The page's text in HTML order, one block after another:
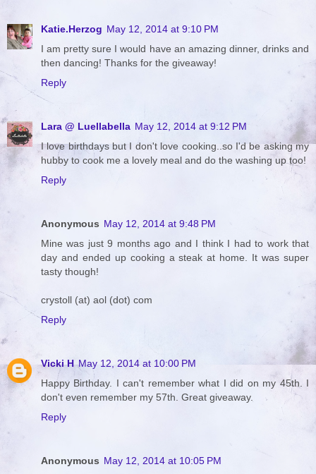
Katie.Herzog May 12, 2014 at 9:10 PM
I am pretty sure I would have an amazing dinner, drinks and
then dancing! Thanks for the giveaway!
Reply
Lara @ Luellabella May 12, 2014 at 9:12 PM
I love birthdays but I don't love cooking..so I'd be asking my
hubby to cook me a lovely meal and do the washing up too!
Reply
Anonymous May 12, 2014 at 9:48 PM
Mine was just 9 months ago and I think I had to work that
day and ended up cooking a steak at home. It was super
tasty though!
crystoll (at) aol (dot) com
Reply
Vicki H May 12, 2014 at 10:00 PM
Happy Birthday. I can't remember what I did on my 45th. I
don't even remember my 57th. Great giveaway.
Reply
Anonymous May 12, 2014 at 10:05 PM